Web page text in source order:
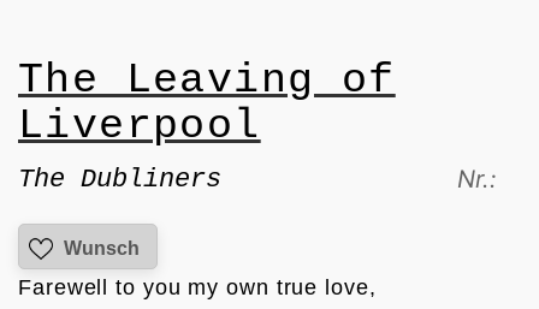
The Leaving of
Liverpool
The Dubliners Nr.:
Wunsch
Farewell to you my own true love,